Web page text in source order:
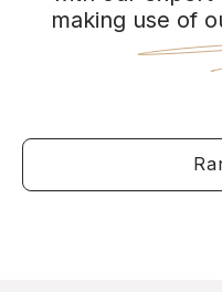
making use of